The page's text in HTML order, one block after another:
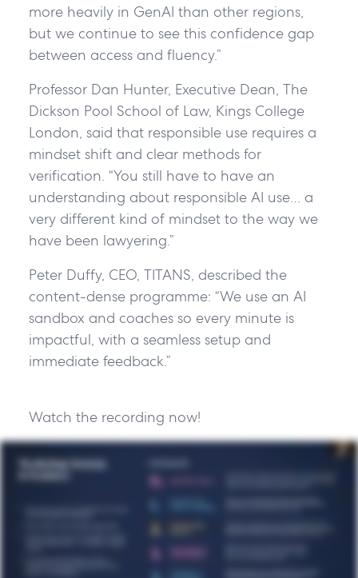
more heavily in GenAI than other regions,
but we continue to see this confidence gap
between access and fluency.”
Professor Dan Hunter, Executive Dean, The
Dickson Pool School of Law, Kings College
London, said that responsible use requires a
mindset shift and clear methods for
verification. “You still have to have an
understanding about responsible AI use… a
very different kind of mindset to the way we
have been lawyering.”
Peter Duffy, CEO, TITANS, described the
content-dense programme: “We use an AI
sandbox and coaches so every minute is
impactful, with a seamless setup and
immediate feedback.”
Watch the recording now!